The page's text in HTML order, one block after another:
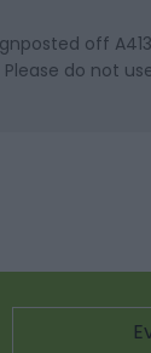
off
do not